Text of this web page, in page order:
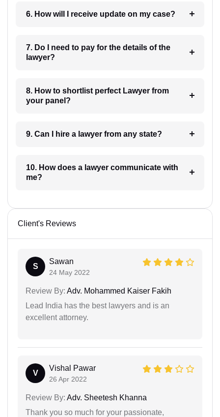
6. How will I receive update on my case?
7. Do I need to pay for the details of the
lawyer?
8. How to shortlist perfect Lawyer from
your panel?
9. Can I hire a lawyer from any state?
10. How does a lawyer communicate with
me?
Client's Reviews
S
Sawan
24 May 2022
Review By: Adv. Mohammed Kaiser Fakih
Lead India has the best lawyers and is an
excellent attorney.
V
Vishal Pawar
26 Apr 2022
Review By: Adv. Sheetesh Khanna
Thank you so much for your passionate,